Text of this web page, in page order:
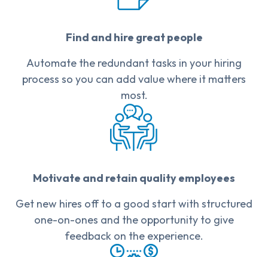
Find and hire great people
Automate the redundant tasks in your hiring
process so you can add value where it matters
most.
Motivate and retain quality employees
Get new hires off to a good start with structured
one-on-ones and the opportunity to give
feedback on the experience.